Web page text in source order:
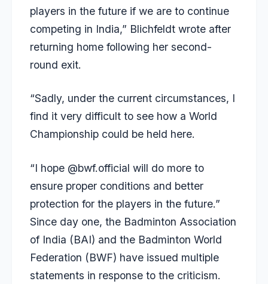
players in the future if we are to continue
competing in India,” Blichfeldt wrote after
returning home following her second-
round exit.
“Sadly, under the current circumstances, I
find it very difficult to see how a World
Championship could be held here.
“I hope @bwf.official will do more to
ensure proper conditions and better
protection for the players in the future.”
Since day one, the Badminton Association
of India (BAI) and the Badminton World
Federation (BWF) have issued multiple
statements in response to the criticism.